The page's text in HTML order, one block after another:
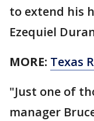
to extend his
Ezequiel
MORE: Texas
"Just one of
manager